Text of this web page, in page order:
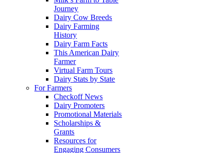
Journey
Dairy Cow Breeds
Dairy Farming
History
Dairy Farm Facts
This American Dairy
Farmer
Virtual Farm Tours
Dairy Stats by State
For Farmers
Checkoff News
Dairy Promoters
Promotional Materials
Scholarships &
Grants
Resources for
Engaging Consumers